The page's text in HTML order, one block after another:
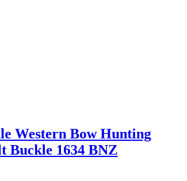
Western Bow Hunting
Buckle 1634 BNZ